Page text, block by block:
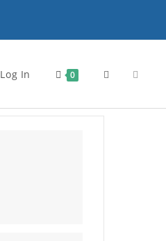
Log In 0 Toggle